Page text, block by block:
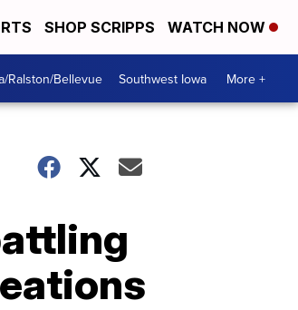
SHOP SCRIPPS WATCH NOW
Ralston/Bellevue Southwest Iowa More +